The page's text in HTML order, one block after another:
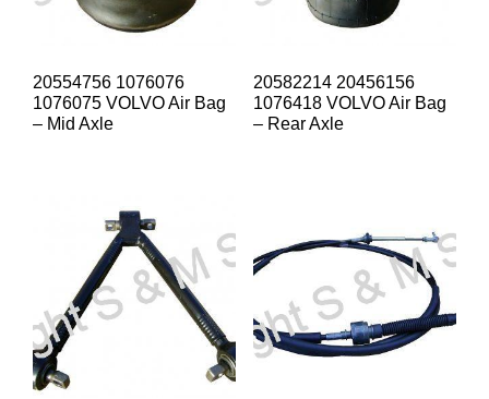
20554756 1076076
1076075 VOLVO Air Bag
– Mid Axle
20582214 20456156
1076418 VOLVO Air Bag
– Rear Axle